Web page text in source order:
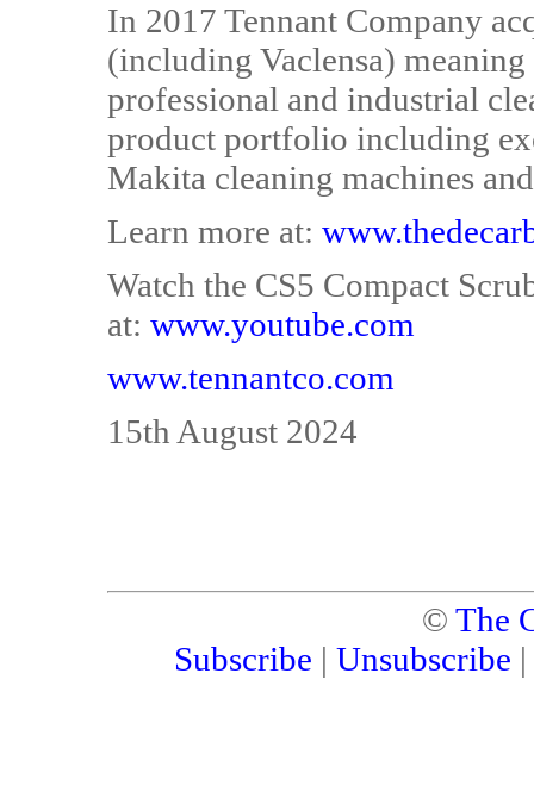
In 2017 Tennant Company
(including Vaclensa)
professional and industrial
product portfolio including
Makita cleaning machines
Learn more at:
Watch the CS5 Compact
at: www.youtube.com
www.tennantco.com
15th August 2024
© The
Subscribe | Unsubscribe |